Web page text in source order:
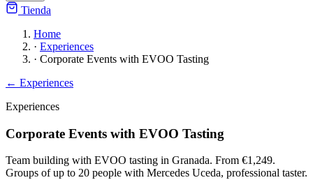
Tienda
Home
· Experiences
· Corporate Events with EVOO Tasting
← Experiences
Experiences
Corporate Events with EVOO Tasting
Team building with EVOO tasting in Granada. From €1,249.
Groups of up to 20 people with Mercedes Uceda, professional taster.